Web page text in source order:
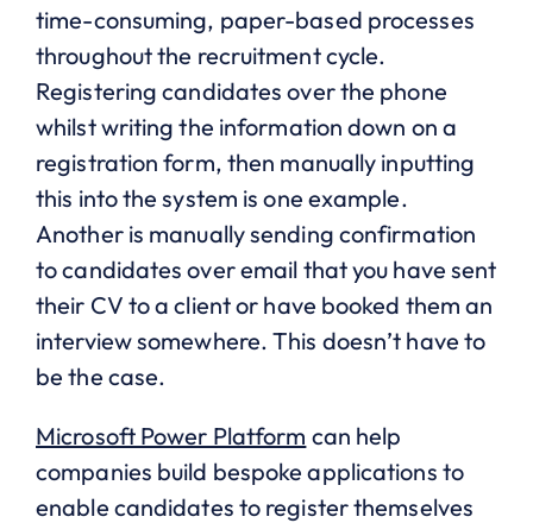
time-consuming, paper-based processes
throughout the recruitment cycle.
Registering candidates over the phone
whilst writing the information down on a
registration form, then manually inputting
this into the system is one example.
Another is manually sending confirmation
to candidates over email that you have sent
their CV to a client or have booked them an
interview somewhere. This doesn’t have to
be the case.
Microsoft Power Platform can help
companies build bespoke applications to
enable candidates to register themselves